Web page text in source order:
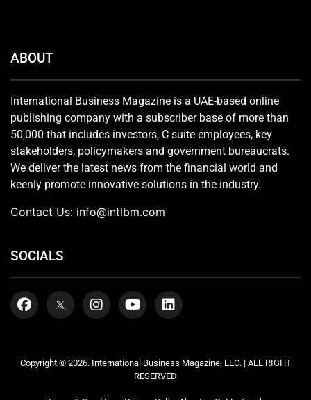
ABOUT
International Business Magazine is a UAE-based online
publishing company with a subscriber base of more than
50,000 that includes investors, C-suite employees, key
stakeholders, policymakers and government bureaucrats.
We deliver the latest news from the financial world and
keenly promote innovative solutions in the industry.
Contact Us: info@intlbm.com
SOCIALS
Copyright © 2026. International Business Magazine, LLC. | ALL RIGHT
RESERVED